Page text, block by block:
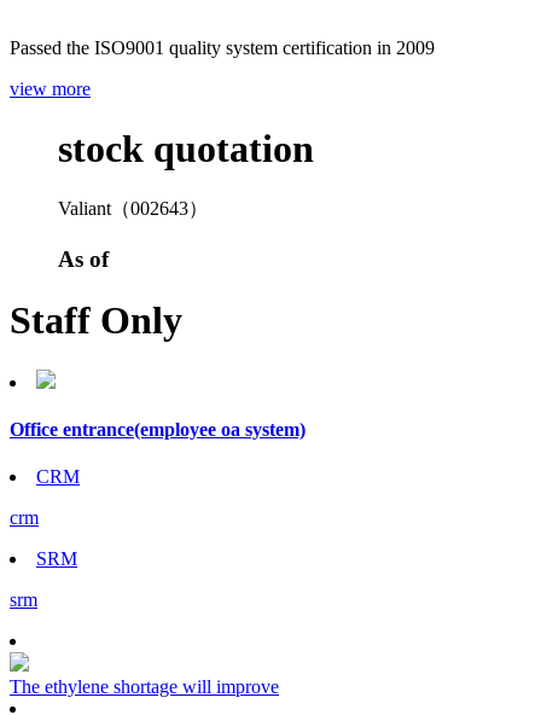
Passed the ISO9001 quality system certification in 2009
view more
stock quotation
Valiant（002643）
As of
Staff Only
Office entrance(employee oa system)
CRM
crm
SRM
srm
The ethylene shortage will improve